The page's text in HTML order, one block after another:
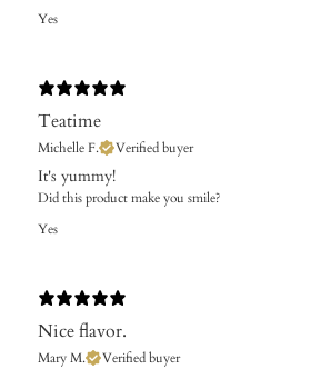
Yes
Teatime
Michelle F. Verified buyer
It's yummy!
Did this product make you smile?
Yes
Nice flavor.
Mary M. Verified buyer